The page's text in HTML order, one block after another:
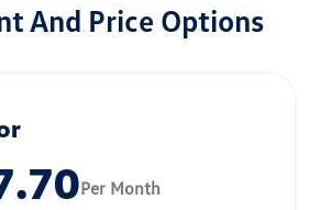
And Price Options
Per Month